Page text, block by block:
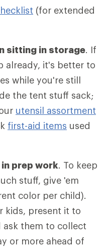
(for extended
sitting in storage. If
already, it's better to
while you're still
the tent stuff sack;
utensil assortment
first-aid items used
prep work. To keep
stuff, give 'em
color per child).
kids, present it to
them to collect
or more ahead of